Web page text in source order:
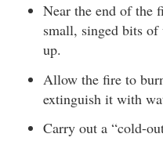
Near the end of the
small, singed bits
up.
Allow the fire to
extinguish it with
Carry out a “cold-